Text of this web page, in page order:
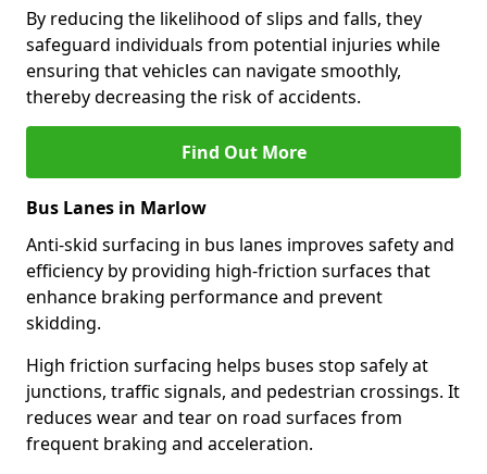
By reducing the likelihood of slips and falls, they
safeguard individuals from potential injuries while
ensuring that vehicles can navigate smoothly,
thereby decreasing the risk of accidents.
Find Out More
Bus Lanes in Marlow
Anti-skid surfacing in bus lanes improves safety and
efficiency by providing high-friction surfaces that
enhance braking performance and prevent
skidding.
High friction surfacing helps buses stop safely at
junctions, traffic signals, and pedestrian crossings. It
reduces wear and tear on road surfaces from
frequent braking and acceleration.